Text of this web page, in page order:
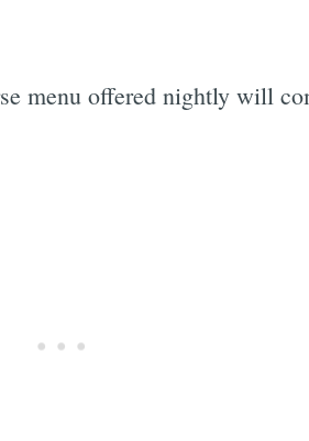
menu offered nightly will